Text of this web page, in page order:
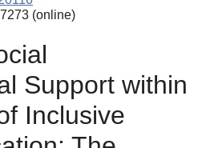
(online)
Support within
Inclusive